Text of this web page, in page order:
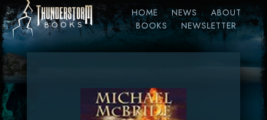
HOME NEWS
ABOUT
BOOKS
NEWSLETTER